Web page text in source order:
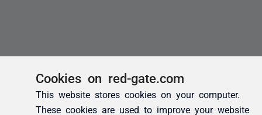
Cookies on red-gate.com
This website stores cookies on your computer.
These cookies are used to improve your website